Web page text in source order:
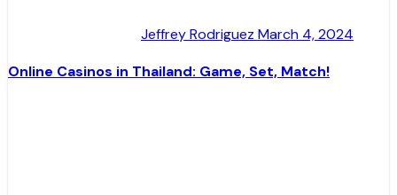
Jeffrey Rodriguez March 4, 2024
Online Casinos in Thailand: Game, Set, Match!